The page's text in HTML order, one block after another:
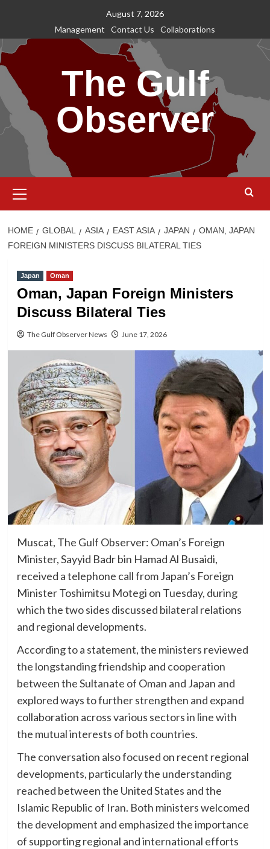
content
August 7, 2026
Management
Contact Us Collaborations
The Gulf
Observer
Menu
HOME GLOBAL ASIA EAST ASIA JAPAN
OMAN, JAPAN
FOREIGN MINISTERS DISCUSS BILATERAL TIES
Japan Oman
Oman, Japan Foreign Ministers
Discuss Bilateral Ties
The Gulf Observer News June 17, 2026
Muscat, The Gulf Observer: Oman’s Foreign
Minister, Sayyid Badr bin Hamad Al Busaidi,
received a telephone call from Japan’s Foreign
Minister Toshimitsu Motegi on Tuesday, during
which the two sides discussed bilateral relations
and regional developments.
According to a statement, the ministers reviewed
the longstanding friendship and cooperation
between the Sultanate of Oman and Japan and
explored ways to further strengthen and expand
collaboration across various sectors in line with
the mutual interests of both countries.
The conversation also focused on recent regional
developments, particularly the understanding
reached between the United States and the
Islamic Republic of Iran. Both ministers welcomed
the development and emphasized the importance
of supporting regional and international efforts